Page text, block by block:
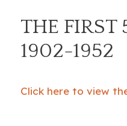
THE FIRST
1902-1952
Click here to view